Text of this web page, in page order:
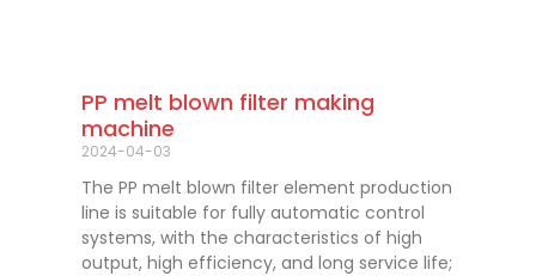
PP melt blown filter making
machine
2024-04-03
The PP melt blown filter element production
line is suitable for fully automatic control
systems, with the characteristics of high
output, high efficiency, and long service life;